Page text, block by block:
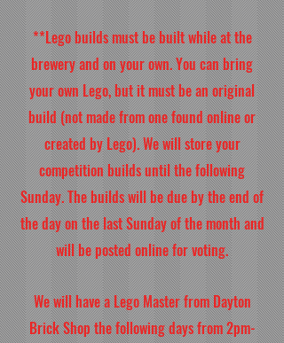
**Lego builds must be built while at the
brewery and on your own. You can bring
your own Lego, but it must be an original
build (not made from one found online or
created by Lego). We will store your
competition builds until the following
Sunday. The builds will be due by the end of
the day on the last Sunday of the month and
will be posted online for voting.
We will have a Lego Master from Dayton
Brick Shop the following days from 2pm-